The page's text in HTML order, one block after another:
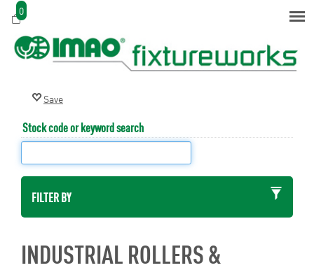
0
Stock code or keyword search
FILTER BY
INDUSTRIAL ROLLERS &